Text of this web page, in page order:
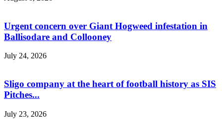
Urgent concern over Giant Hogweed infestation in
Ballisodare and Collooney
July 24, 2026
Sligo company at the heart of football history as SIS
Pitches...
July 23, 2026